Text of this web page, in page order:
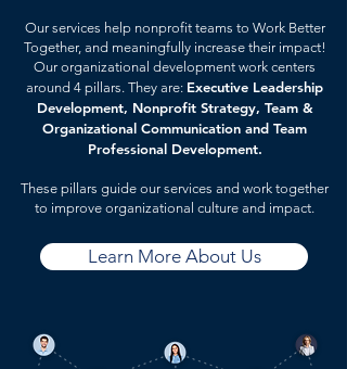
Our services help nonprofit teams to Work Better
Together, and meaningfully increase their impact!
Our organizational development work centers
around 4 pillars. They are: Executive Leadership
Development, Nonprofit Strategy, Team &
Organizational Communication and Team
Professional Development.
These pillars guide our services and work together
to improve organizational culture and impact.
Learn More About Us